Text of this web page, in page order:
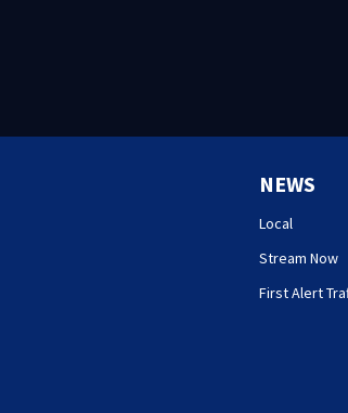
NEWS
Local
Stream Now
First Alert